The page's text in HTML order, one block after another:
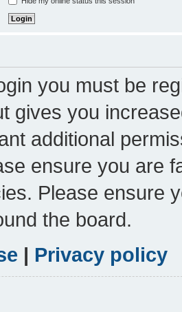
you must be
gives you
additional
ensure you are
Please ensure
the board.
| Privacy policy